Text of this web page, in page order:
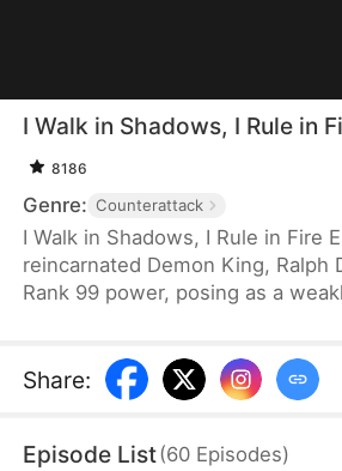
I Walk in Shadows, I Rule in
8186
Genre: Counterattack
I Walk in Shadows, I Rule in Fire
reincarnated Demon King, Ralph
Rank 99 power, posing as a
crushing his enemies with
shocking the entire city. When
hesitation. Upon regaining his
Share:
Episode List(60 Episodes)